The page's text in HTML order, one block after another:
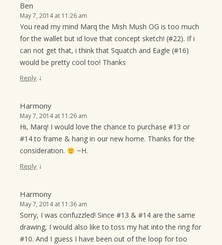
Ben
May 7, 2014 at 11:26 am
You read my mind Marq the Mish Mush OG is too much
for the wallet but id love that concept sketch! (#22). If i
can not get that, i think that Squatch and Eagle (#16)
would be pretty cool too! Thanks
Reply ↓
Harmony
May 7, 2014 at 11:26 am
Hi, Marq! I would love the chance to purchase #13 or
#14 to frame & hang in our new home. Thanks for the
consideration.
~H.
Reply ↓
Harmony
May 7, 2014 at 11:36 am
Sorry, I was confuzzled! Since #13 & #14 are the same
drawing, I would also like to toss my hat into the ring for
#10. And I guess I have been out of the loop for too